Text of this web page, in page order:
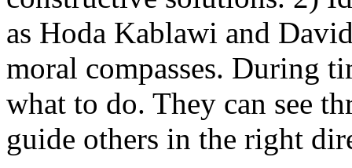
as Hoda Kablawi and
moral compasses. During
what to do. They can see
guide others in the right